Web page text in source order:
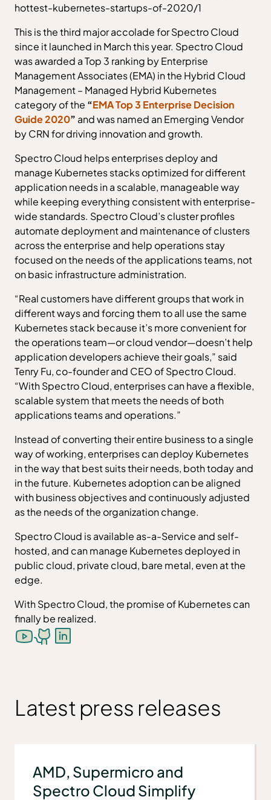
hottest-kubernetes-startups-of-2020/1
This is the third major accolade for Spectro Cloud
since it launched in March this year. Spectro Cloud
was awarded a Top 3 ranking by Enterprise
Management Associates (EMA) in the Hybrid Cloud
Management – Managed Hybrid Kubernetes
category of the “EMA Top 3 Enterprise Decision
Guide 2020” and was named an Emerging Vendor
by CRN for driving innovation and growth.
Spectro Cloud helps enterprises deploy and
manage Kubernetes stacks optimized for different
application needs in a scalable, manageable way
while keeping everything consistent with enterprise-
wide standards. Spectro Cloud’s cluster profiles
automate deployment and maintenance of clusters
across the enterprise and help operations stay
focused on the needs of the applications teams, not
on basic infrastructure administration.
“Real customers have different groups that work in
different ways and forcing them to all use the same
Kubernetes stack because it’s more convenient for
the operations team—or cloud vendor—doesn’t help
application developers achieve their goals,” said
Tenry Fu, co-founder and CEO of Spectro Cloud.
“With Spectro Cloud, enterprises can have a flexible,
scalable system that meets the needs of both
applications teams and operations.”
Instead of converting their entire business to a single
way of working, enterprises can deploy Kubernetes
in the way that best suits their needs, both today and
in the future. Kubernetes adoption can be aligned
with business objectives and continuously adjusted
as the needs of the organization change.
Spectro Cloud is available as-a-Service and self-
hosted, and can manage Kubernetes deployed in
public cloud, private cloud, bare metal, even at the
edge.
With Spectro Cloud, the promise of Kubernetes can
finally be realized.
Latest press releases
AMD, Supermicro and
Spectro Cloud Simplify